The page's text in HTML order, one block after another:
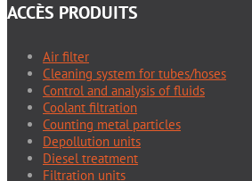
ACCÈS PRODUITS
Air filter
Cleaning system for tubes/hoses
Control and analysis of fluids
Coolant filtration
Counting metal particles
Depollution units
Diesel treatment
Filtration units